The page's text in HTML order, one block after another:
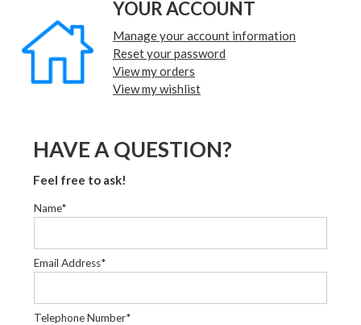
YOUR ACCOUNT
Manage your account information
Reset your password
View my orders
View my wishlist
HAVE A QUESTION?
Feel free to ask!
Name*
Email Address*
Telephone Number*